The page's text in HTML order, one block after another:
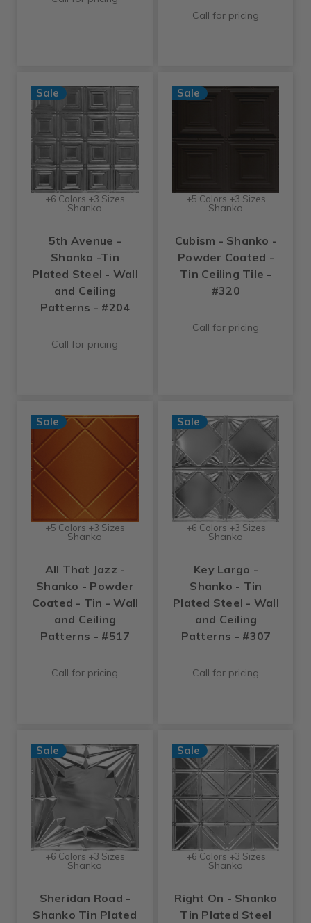
Call for pricing
Sale
+6 Colors +3 Sizes
Shanko
5th Avenue -
Shanko -Tin
Plated Steel - Wall
and Ceiling
Patterns - #204
Call for pricing
Sale
+5 Colors +3 Sizes
Shanko
Cubism - Shanko -
Powder Coated -
Tin Ceiling Tile -
#320
Call for pricing
Sale
+5 Colors +3 Sizes
Shanko
All That Jazz -
Shanko - Powder
Coated - Tin - Wall
and Ceiling
Patterns - #517
Call for pricing
Sale
+6 Colors +3 Sizes
Shanko
Key Largo -
Shanko - Tin
Plated Steel - Wall
and Ceiling
Patterns - #307
Call for pricing
Sale
+6 Colors +3 Sizes
Shanko
Sheridan Road -
Shanko Tin Plated
Sale
+6 Colors +3 Sizes
Shanko
Right On - Shanko
Tin Plated Steel